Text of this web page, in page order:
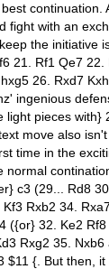
continuation.
fight with an
the initiative
21. Rf1 Qe7 22.
26. Rxd7
ingenious
light pieces with}
move also
time in the
normal
c3 (29... Rd8
Rxb2 34.
({or} 32. Ke2
Rxg2 35. Nxb6
$11 {. But then,